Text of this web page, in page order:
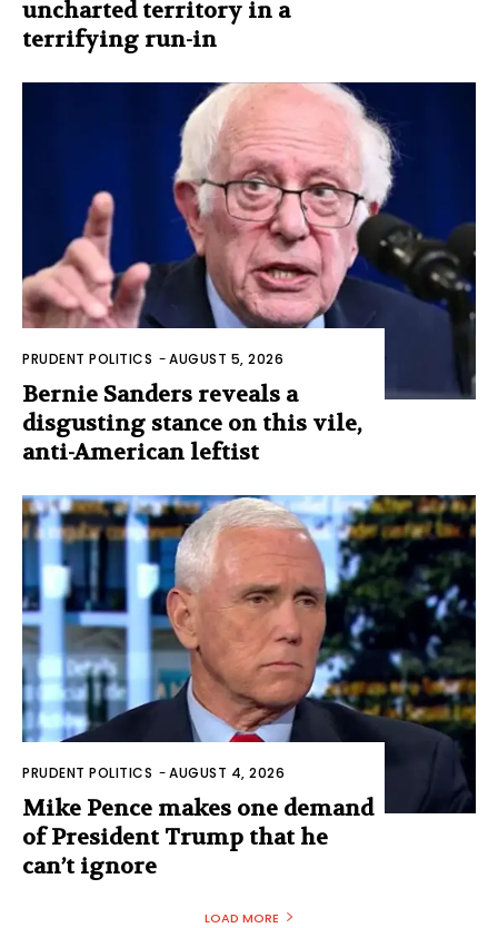
uncharted territory in a
terrifying run-in
PRUDENT POLITICS -AUGUST 5, 2026
Bernie Sanders reveals a
disgusting stance on this vile,
anti-American leftist
PRUDENT POLITICS -AUGUST 4, 2026
Mike Pence makes one demand
of President Trump that he
can’t ignore
LOAD MORE